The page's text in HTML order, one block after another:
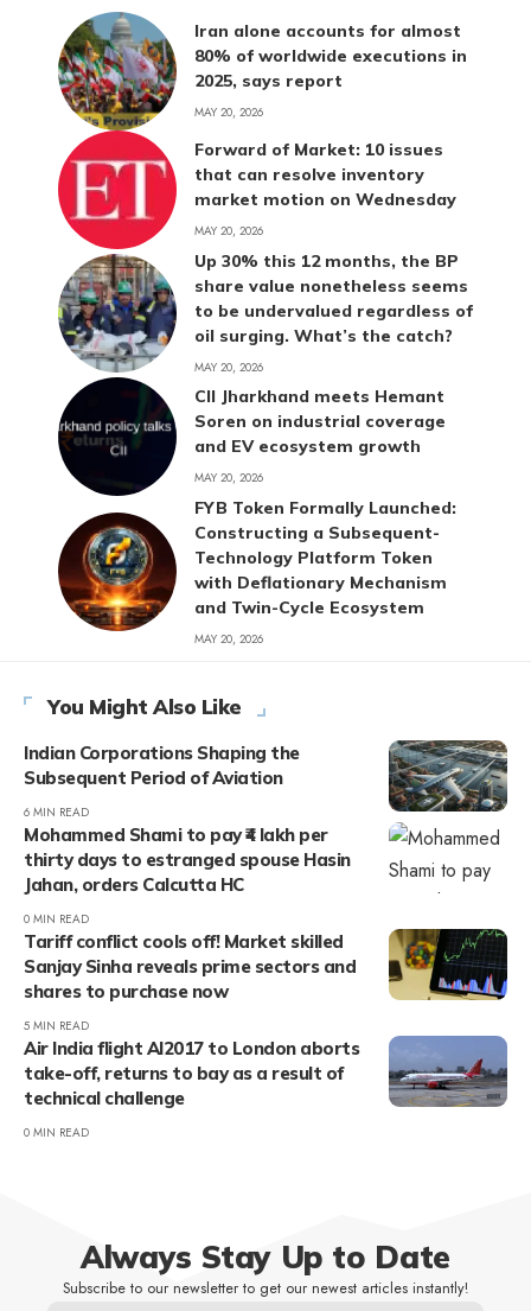
Iran alone accounts for almost
80% of worldwide executions in
2025, says report
MAY 20, 2026
Forward of Market: 10 issues
that can resolve inventory
market motion on Wednesday
MAY 20, 2026
Up 30% this 12 months, the BP
share value nonetheless seems
to be undervalued regardless of
oil surging. What’s the catch?
MAY 20, 2026
CII Jharkhand meets Hemant
Soren on industrial coverage
and EV ecosystem growth
MAY 20, 2026
FYB Token Formally Launched:
Constructing a Subsequent-
Technology Platform Token
with Deflationary Mechanism
and Twin-Cycle Ecosystem
MAY 20, 2026
You Might Also Like
Indian Corporations Shaping the
Subsequent Period of Aviation
6 MIN READ
Mohammed Shami to pay ₹4 lakh per
thirty days to estranged spouse Hasin
Jahan, orders Calcutta HC
0 MIN READ
Tariff conflict cools off! Market skilled
Sanjay Sinha reveals prime sectors and
shares to purchase now
5 MIN READ
Air India flight AI2017 to London aborts
take-off, returns to bay as a result of
technical challenge
0 MIN READ
Always Stay Up to Date
Subscribe to our newsletter to get our newest articles instantly!